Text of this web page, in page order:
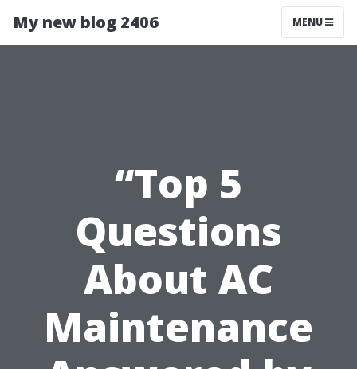
My new blog 2406 MENU
“Top 5
Questions
About AC
Maintenance